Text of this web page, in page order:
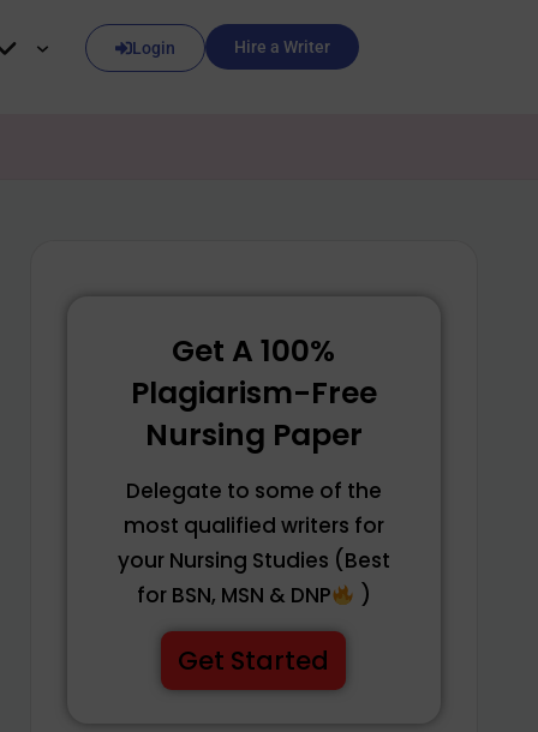
Login Hire a Writer
Get A 100%
Plagiarism-Free
Nursing Paper
Delegate to some of the
most qualified writers for
your Nursing Studies (Best
for BSN, MSN & DNP
)
Get Started